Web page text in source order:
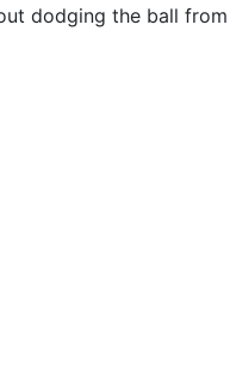
dodging the ball from